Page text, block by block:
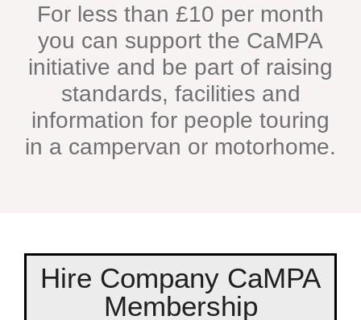
For less than £10 per month
you can support the CaMPA
initiative and be part of raising
standards, facilities and
information for people touring
in a campervan or motorhome.
Hire Company CaMPA
Membership